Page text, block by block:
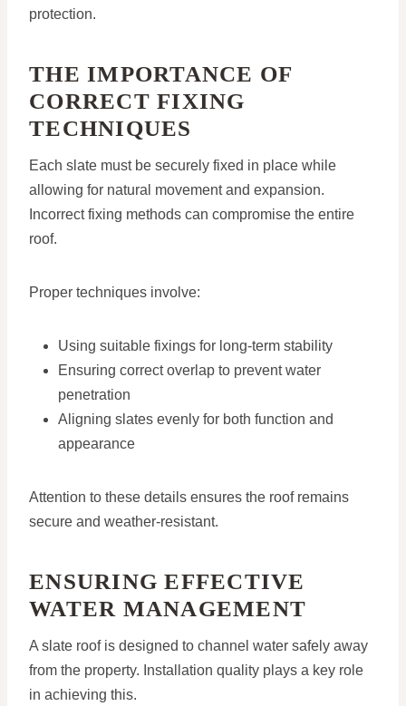
protection.
THE IMPORTANCE OF
CORRECT FIXING
TECHNIQUES
Each slate must be securely fixed in place while
allowing for natural movement and expansion.
Incorrect fixing methods can compromise the entire
roof.
Proper techniques involve:
Using suitable fixings for long-term stability
Ensuring correct overlap to prevent water
penetration
Aligning slates evenly for both function and
appearance
Attention to these details ensures the roof remains
secure and weather-resistant.
ENSURING EFFECTIVE
WATER MANAGEMENT
A slate roof is designed to channel water safely away
from the property. Installation quality plays a key role
in achieving this.